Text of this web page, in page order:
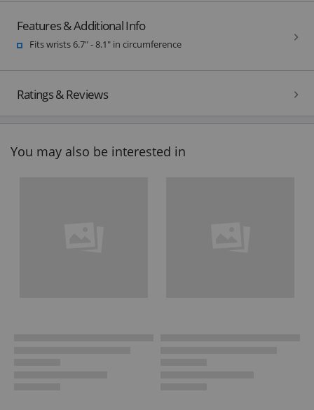
Features & Additional Info
Fits wrists 6.7" - 8.1" in circumference
Ratings & Reviews
You may also be interested in